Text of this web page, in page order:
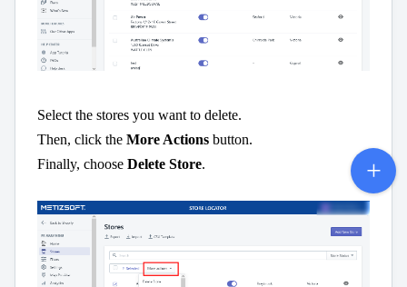
Select the stores you want to delete.
Then, click the More Actions button.
Finally, choose Delete Store.